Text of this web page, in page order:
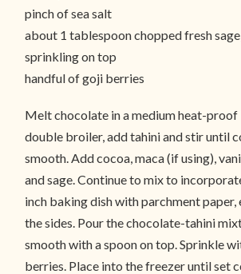
pinch of sea salt
about 1 tablespoon chopped fresh
sprinkling on top
handful of goji berries
Melt chocolate in a medium heat-proof
double broiler, add tahini and stir until
smooth. Add cocoa, maca (if using),
and sage. Continue to mix to
inch baking dish with parchment
the sides. Pour the chocolate-tahini
smooth with a spoon on top. Sprinkle
berries. Place into the freezer until set